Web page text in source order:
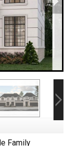
Family